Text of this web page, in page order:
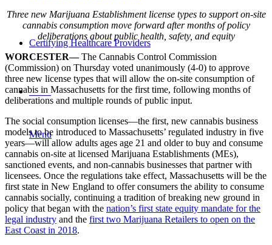
Certifying Healthcare Providers
MENU
Menu
Three new Marijuana Establishment license types to support on-site
cannabis consumption move forward after months of policy
deliberations about public health, safety, and equity
WORCESTER— The Cannabis Control Commission
(Commission) on Thursday voted unanimously (4-0) to approve
three new license types that will allow the on-site consumption of
cannabis in Massachusetts for the first time, following months of
deliberations and multiple rounds of public input.
The social consumption licenses—the first, new cannabis business
models to be introduced to Massachusetts’ regulated industry in five
years—will allow adults ages age 21 and older to buy and consume
cannabis on-site at licensed Marijuana Establishments (MEs),
sanctioned events, and non-cannabis businesses that partner with
licensees. Once the regulations take effect, Massachusetts will be the
first state in New England to offer consumers the ability to consume
cannabis socially, continuing a tradition of breaking new ground in
policy that began with the nation’s first state equity mandate for the
legal industry and the first two Marijuana Retailers to open on the
East Coast in 2018.